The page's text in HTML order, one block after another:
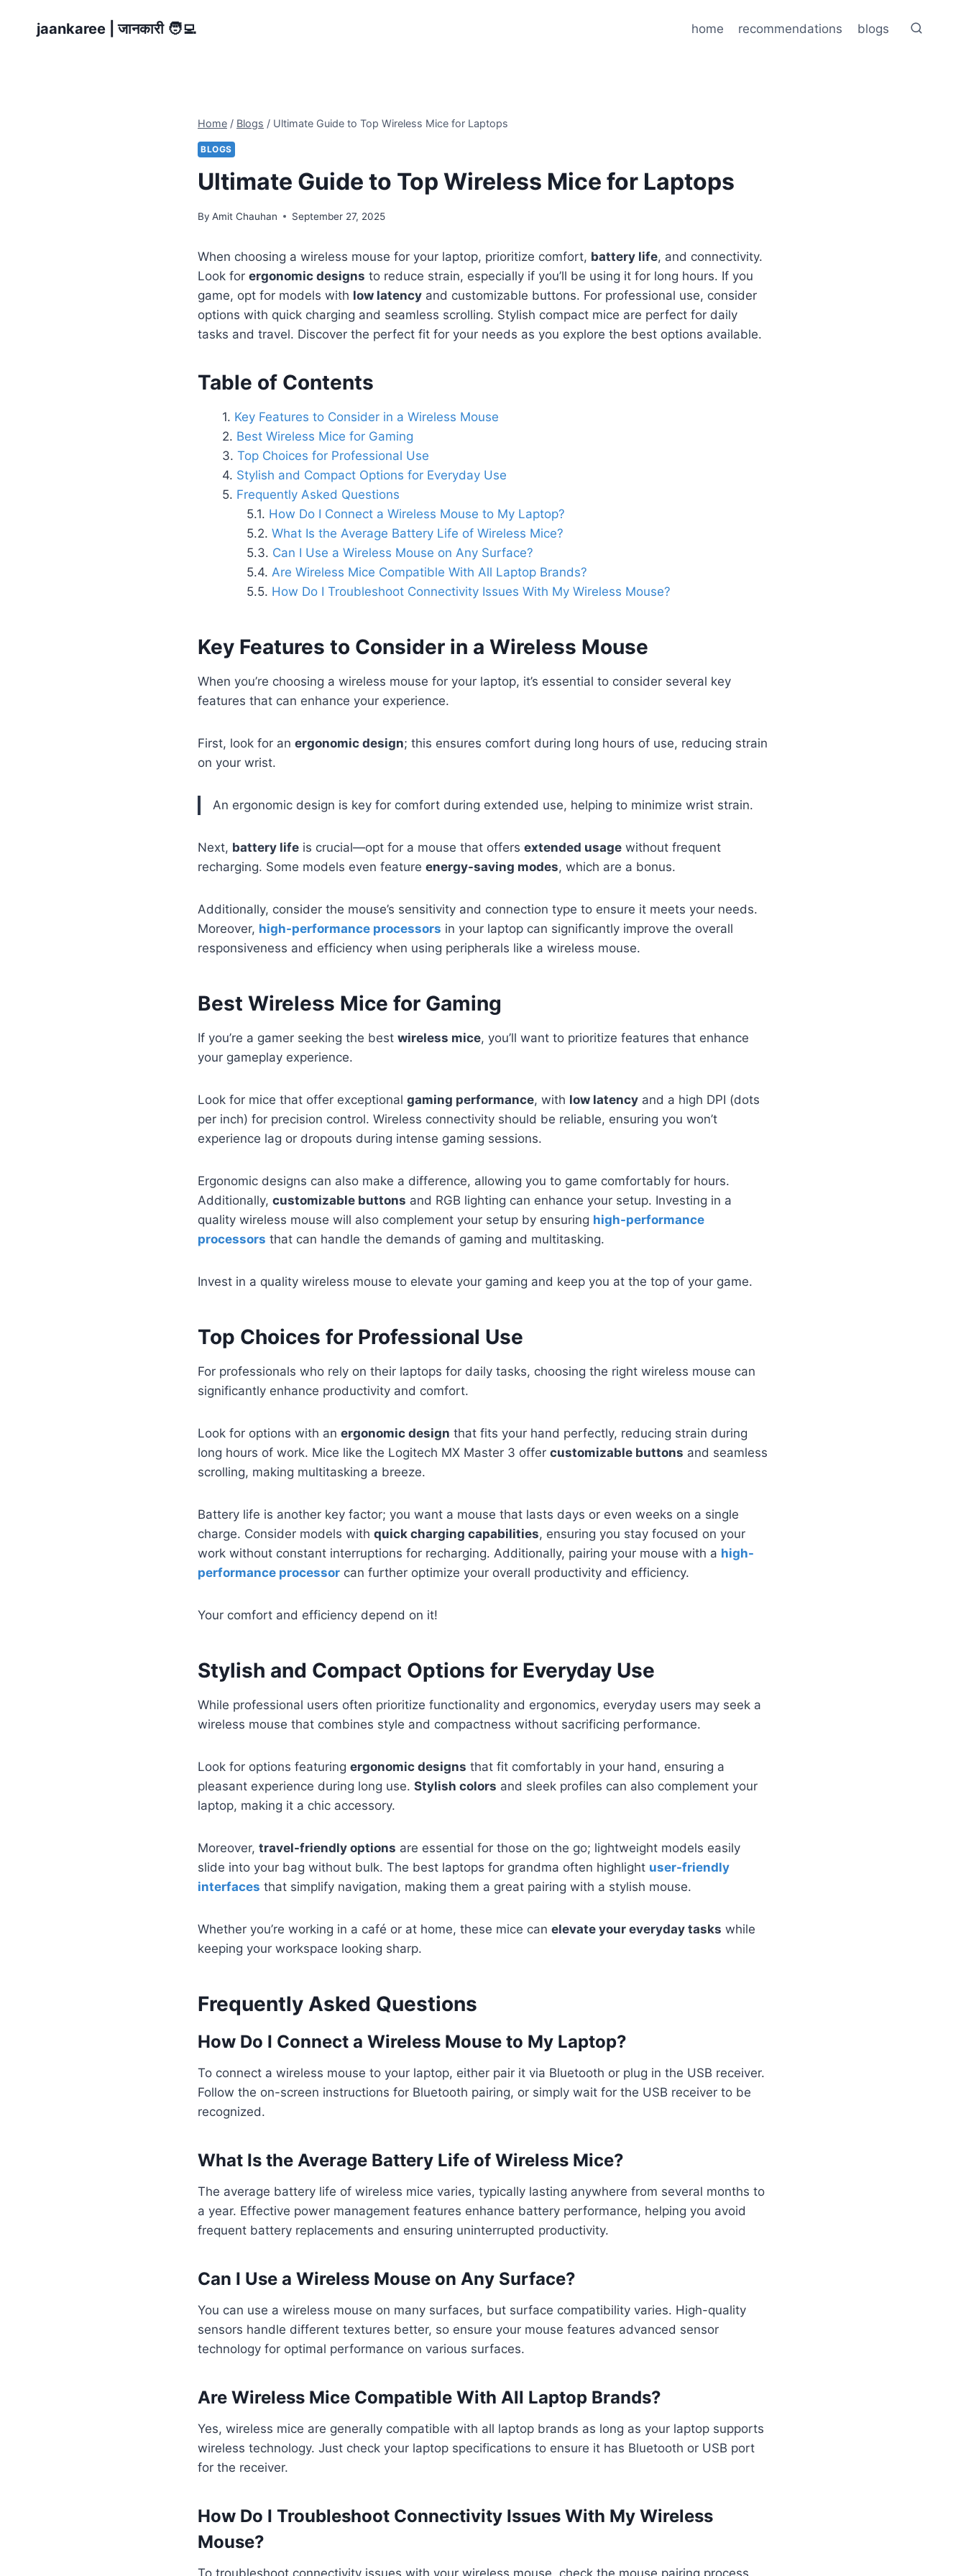
jaankaree | जानकारी 🧑‍💻 home recommendations blogs
Home / Blogs / Ultimate Guide to Top Wireless Mice for Laptops
BLOGS
Ultimate Guide to Top Wireless Mice for Laptops
By Amit Chauhan September 27, 2025
When choosing a wireless mouse for your laptop, prioritize comfort, battery life, and connectivity.
Look for ergonomic designs to reduce strain, especially if you’ll be using it for long hours. If you
game, opt for models with low latency and customizable buttons. For professional use, consider
options with quick charging and seamless scrolling. Stylish compact mice are perfect for daily
tasks and travel. Discover the perfect fit for your needs as you explore the best options available.
Table of Contents
Key Features to Consider in a Wireless Mouse
Best Wireless Mice for Gaming
Top Choices for Professional Use
Stylish and Compact Options for Everyday Use
Frequently Asked Questions
How Do I Connect a Wireless Mouse to My Laptop?
What Is the Average Battery Life of Wireless Mice?
Can I Use a Wireless Mouse on Any Surface?
Are Wireless Mice Compatible With All Laptop Brands?
How Do I Troubleshoot Connectivity Issues With My Wireless Mouse?
Key Features to Consider in a Wireless Mouse
When you’re choosing a wireless mouse for your laptop, it’s essential to consider several key
features that can enhance your experience.
First, look for an ergonomic design; this ensures comfort during long hours of use, reducing strain
on your wrist.
An ergonomic design is key for comfort during extended use, helping to minimize wrist strain.
Next, battery life is crucial—opt for a mouse that offers extended usage without frequent
recharging. Some models even feature energy-saving modes, which are a bonus.
Additionally, consider the mouse’s sensitivity and connection type to ensure it meets your needs.
Moreover, high-performance processors in your laptop can significantly improve the overall
responsiveness and efficiency when using peripherals like a wireless mouse.
Best Wireless Mice for Gaming
If you’re a gamer seeking the best wireless mice, you’ll want to prioritize features that enhance
your gameplay experience.
Look for mice that offer exceptional gaming performance, with low latency and a high DPI (dots
per inch) for precision control. Wireless connectivity should be reliable, ensuring you won’t
experience lag or dropouts during intense gaming sessions.
Ergonomic designs can also make a difference, allowing you to game comfortably for hours.
Additionally, customizable buttons and RGB lighting can enhance your setup. Investing in a
quality wireless mouse will also complement your setup by ensuring high-performance
processors that can handle the demands of gaming and multitasking.
Invest in a quality wireless mouse to elevate your gaming and keep you at the top of your game.
Top Choices for Professional Use
For professionals who rely on their laptops for daily tasks, choosing the right wireless mouse can
significantly enhance productivity and comfort.
Look for options with an ergonomic design that fits your hand perfectly, reducing strain during
long hours of work. Mice like the Logitech MX Master 3 offer customizable buttons and seamless
scrolling, making multitasking a breeze.
Battery life is another key factor; you want a mouse that lasts days or even weeks on a single
charge. Consider models with quick charging capabilities, ensuring you stay focused on your
work without constant interruptions for recharging. Additionally, pairing your mouse with a high-
performance processor can further optimize your overall productivity and efficiency.
Your comfort and efficiency depend on it!
Stylish and Compact Options for Everyday Use
While professional users often prioritize functionality and ergonomics, everyday users may seek a
wireless mouse that combines style and compactness without sacrificing performance.
Look for options featuring ergonomic designs that fit comfortably in your hand, ensuring a
pleasant experience during long use. Stylish colors and sleek profiles can also complement your
laptop, making it a chic accessory.
Moreover, travel-friendly options are essential for those on the go; lightweight models easily
slide into your bag without bulk. The best laptops for grandma often highlight user-friendly
interfaces that simplify navigation, making them a great pairing with a stylish mouse.
Whether you’re working in a café or at home, these mice can elevate your everyday tasks while
keeping your workspace looking sharp.
Frequently Asked Questions
How Do I Connect a Wireless Mouse to My Laptop?
To connect a wireless mouse to your laptop, either pair it via Bluetooth or plug in the USB receiver.
Follow the on-screen instructions for Bluetooth pairing, or simply wait for the USB receiver to be
recognized.
What Is the Average Battery Life of Wireless Mice?
The average battery life of wireless mice varies, typically lasting anywhere from several months to
a year. Effective power management features enhance battery performance, helping you avoid
frequent battery replacements and ensuring uninterrupted productivity.
Can I Use a Wireless Mouse on Any Surface?
You can use a wireless mouse on many surfaces, but surface compatibility varies. High-quality
sensors handle different textures better, so ensure your mouse features advanced sensor
technology for optimal performance on various surfaces.
Are Wireless Mice Compatible With All Laptop Brands?
Yes, wireless mice are generally compatible with all laptop brands as long as your laptop supports
wireless technology. Just check your laptop specifications to ensure it has Bluetooth or USB port
for the receiver.
How Do I Troubleshoot Connectivity Issues With My Wireless
Mouse?
To troubleshoot connectivity issues with your wireless mouse, check the mouse pairing process,